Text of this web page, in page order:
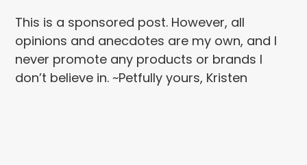
This is a sponsored post. However, all
opinions and anecdotes are my own, and I
never promote any products or brands I
don’t believe in. ~Petfully yours, Kristen